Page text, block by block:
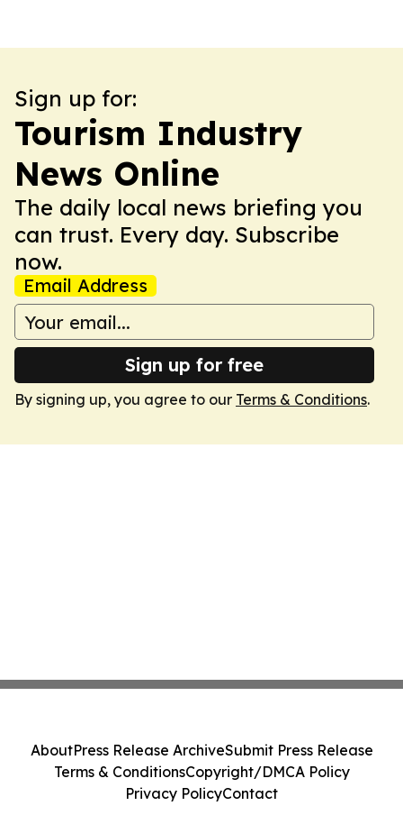
Sign up for:
Tourism Industry
News Online
The daily local news briefing you
can trust. Every day. Subscribe
now.
Email Address
Sign up for free
By signing up, you agree to our Terms & Conditions.
AboutPress Release ArchiveSubmit Press Release
Terms & ConditionsCopyright/DMCA Policy
Privacy PolicyContact